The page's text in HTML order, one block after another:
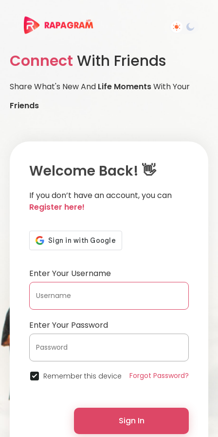
Connect With Friends
Share What's New And Life MomentsWith Your
Friends
Welcome Back! 👋
If you don’t have an account, you can
Register here!
Enter Your Username
Enter Your Password
Remember this device Forgot Password?
Sign In